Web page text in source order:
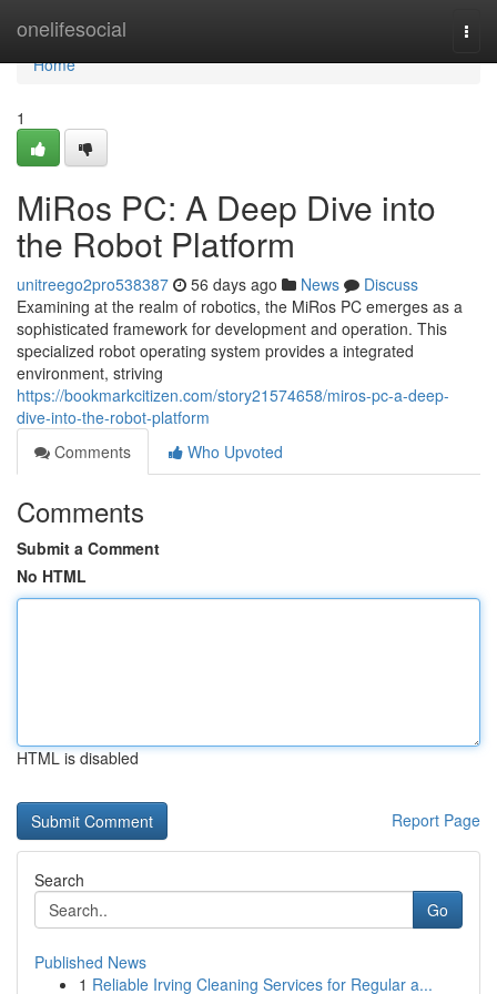
onelifesocial
Home
Home
1
MiRos PC: A Deep Dive into
the Robot Platform
unitreego2pro538387 56 days ago News
Discuss
Examining at the realm of robotics, the MiRos PC emerges as a
sophisticated framework for development and operation. This
specialized robot operating system provides a integrated
environment, striving
https://bookmarkcitizen.com/story21574658/miros-pc-a-deep-
dive-into-the-robot-platform
Comments
Who Upvoted
Comments
Submit a Comment
No HTML
HTML is disabled
Report Page
Search
Go
Published News
1 Reliable Irving Cleaning Services for Regular a...